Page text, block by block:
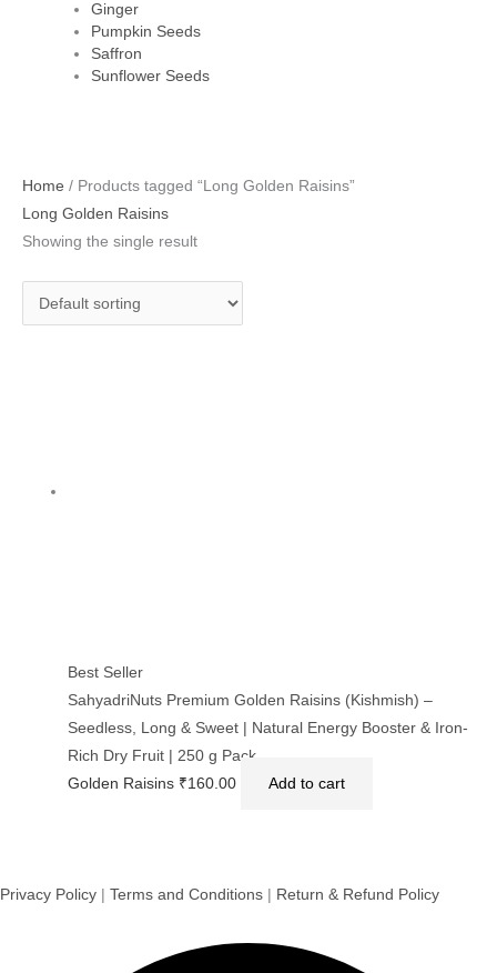
Ginger
Pumpkin Seeds
Saffron
Sunflower Seeds
Home / Products tagged “Long Golden Raisins”
Long Golden Raisins
Showing the single result
Best Seller
SahyadriNuts Premium Golden Raisins (Kishmish) –
Seedless, Long & Sweet | Natural Energy Booster & Iron-
Rich Dry Fruit | 250 g Pack
Golden Raisins ₹160.00 Add to cart
Privacy Policy Terms and Conditions Return & Refund Policy